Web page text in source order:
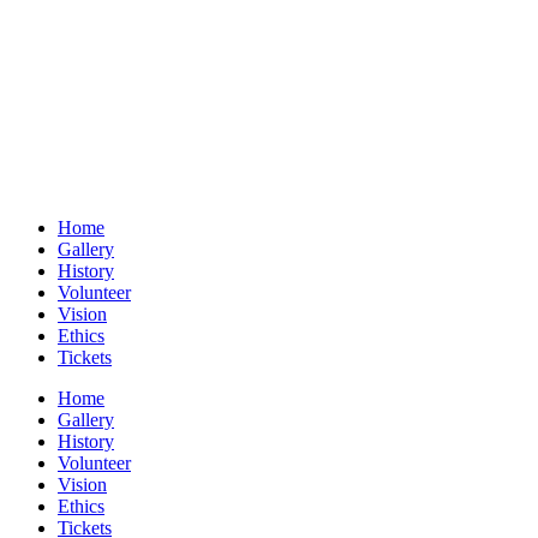
Home
Gallery
History
Volunteer
Vision
Ethics
Tickets
Home
Gallery
History
Volunteer
Vision
Ethics
Tickets